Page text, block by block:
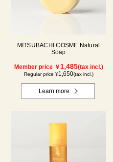
MITSUBACHI COSME Natural
Soap
Member price ￥1,485(tax incl.)
Regular price ¥1,650(tax incl.)
Learn more